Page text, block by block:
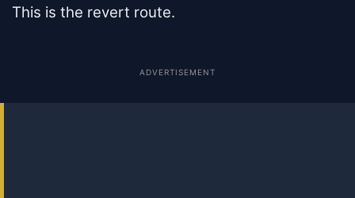
This is the revert route.
ADVERTISEMENT